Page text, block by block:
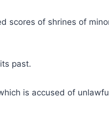
scores of shrines of
past.
is accused of